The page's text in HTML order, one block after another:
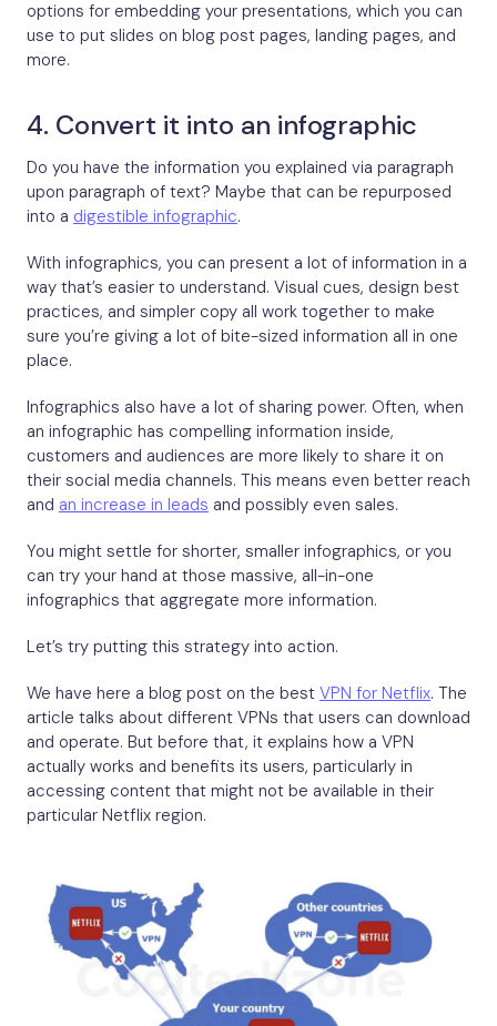
options for embedding your presentations, which you can
use to put slides on blog post pages, landing pages, and
more.
4. Convert it into an infographic
Do you have the information you explained via paragraph
upon paragraph of text? Maybe that can be repurposed
into a digestible infographic.
With infographics, you can present a lot of information in a
way that’s easier to understand. Visual cues, design best
practices, and simpler copy all work together to make
sure you’re giving a lot of bite-sized information all in one
place.
Infographics also have a lot of sharing power. Often, when
an infographic has compelling information inside,
customers and audiences are more likely to share it on
their social media channels. This means even better reach
and an increase in leads and possibly even sales.
You might settle for shorter, smaller infographics, or you
can try your hand at those massive, all-in-one
infographics that aggregate more information.
Let’s try putting this strategy into action.
We have here a blog post on the best VPN for Netflix. The
article talks about different VPNs that users can download
and operate. But before that, it explains how a VPN
actually works and benefits its users, particularly in
accessing content that might not be available in their
particular Netflix region.